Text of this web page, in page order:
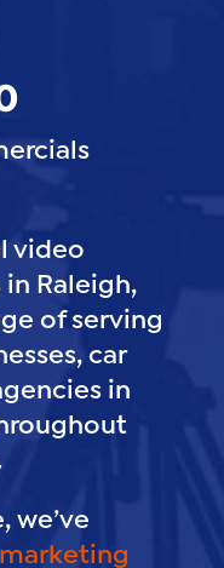
video
Raleigh,
of serving
car
in
we’ve
marketing